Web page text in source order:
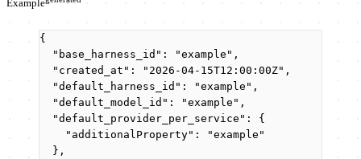
Example
{
"base_harness_id" : "example " ,
"created_at" : " 2026-04-15T12:00:00Z" ,
"default_harness_id" : "example " ,
"default_model_id" : "example " ,
"default_provider_per_service" : {
"additionalProperty" : "example "
},